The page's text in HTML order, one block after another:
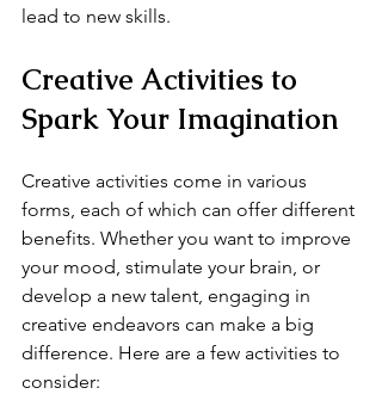
lead to new skills.
Creative Activities to
Spark Your Imagination
Creative activities come in various
forms, each of which can offer different
benefits. Whether you want to improve
your mood, stimulate your brain, or
develop a new talent, engaging in
creative endeavors can make a big
difference. Here are a few activities to
consider: